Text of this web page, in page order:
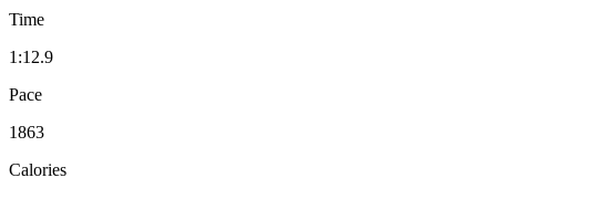
Time
1:12.9
Pace
1863
Calories